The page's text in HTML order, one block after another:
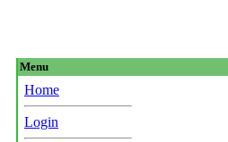
Menu
Home
Login